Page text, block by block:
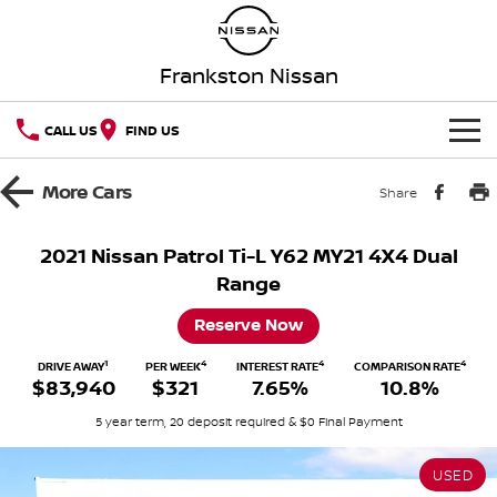
Frankston Nissan
CALL US FIND US
HOME
ALL-NEW PATROL (COMING
SOON)
Demo Cars
Used Cars
Special Offers
Local Offers
SERVICE
Service
PARTS
MoreCars Share
2021 Nissan Patrol Ti-L Y62 MY21 4X4 Dual
Range
Reserve Now
DRIVE AWAY1
$83,940
PER WEEK4
$321
INTEREST RATE4
7.65%
COMPARISON RATE4
10.8%
5 year term, 20 deposit required & $0 Final Payment
USED